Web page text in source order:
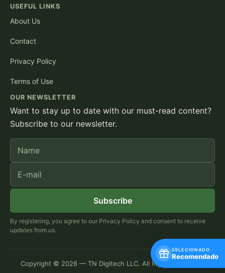
USEFUL LINKS
About Us
Contact
Privacy Policy
Terms of Use
OUR NEWSLETTER
Want to stay up to date with our must-read content?
Subscribe to our newsletter.
Subscribe
By registering, you agree to our Privacy Policy and consent to receive
updates from us.
Copyright © 2026 — TN Digitech LLC. All Rights Reserved.
SELECIONADO
Recomendado